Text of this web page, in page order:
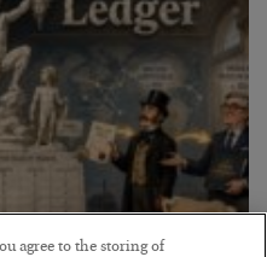
agree to the storing of